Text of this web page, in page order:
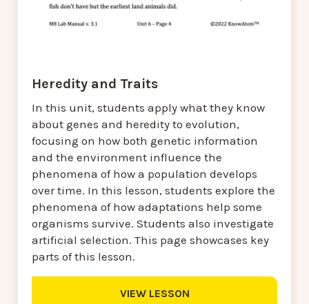
Heredity and Traits
In this unit, students apply what they know
about genes and heredity to evolution,
focusing on how both genetic information
and the environment influence the
phenomena of how a population develops
over time. In this lesson, students explore the
phenomena of how adaptations help some
organisms survive. Students also investigate
artificial selection. This page showcases key
parts of this lesson.
VIEW LESSON